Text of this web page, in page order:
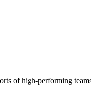
of high-performing